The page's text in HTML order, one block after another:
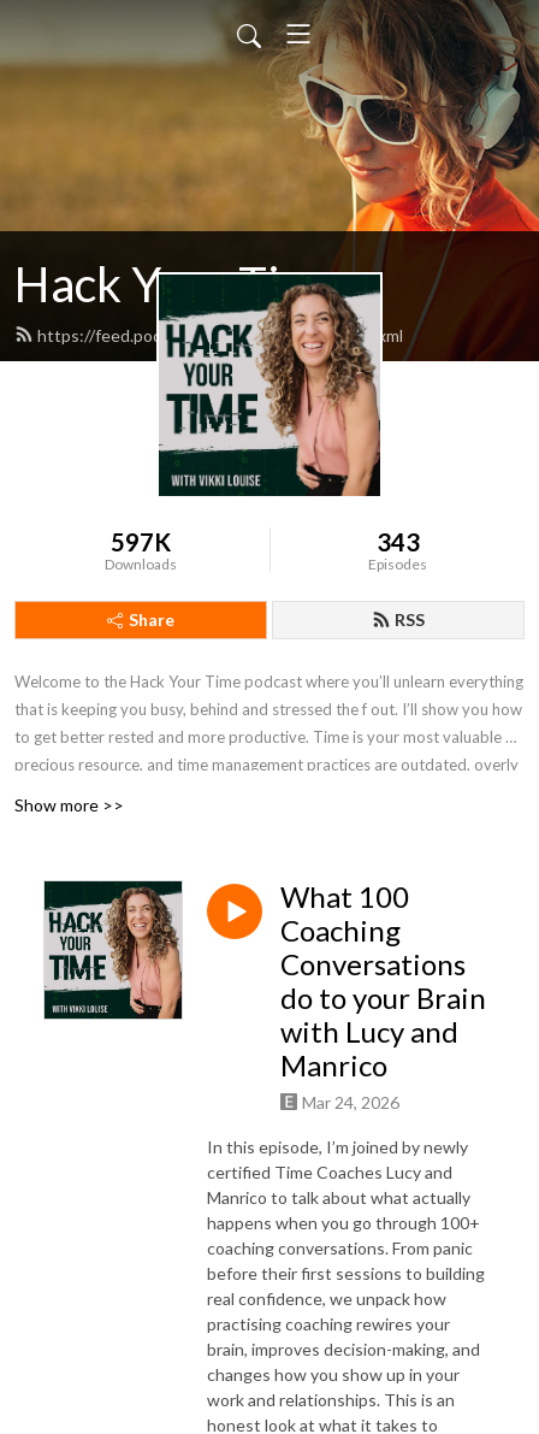
Hack Your Time
https://feed.podbean.com/timehackers/feed.xml
597K
Downloads
343
Episodes
Share RSS
Welcome to the Hack Your Time podcast where you’ll unlearn everything
that is keeping you busy, behind and stressed the f out. I’ll show you how
to get better rested and more productive. Time is your most valuable &
precious resource, and time management practices are outdated, overly
you how, click here -https://www.timecoachschool.com/guide
Show more >>
What 100
Coaching
Conversations
do to your Brain
with Lucy and
Manrico
Mar 24, 2026
In this episode, I’m joined by newly
certified Time Coaches Lucy and
Manrico to talk about what actually
happens when you go through 100+
coaching conversations. From panic
before their first sessions to building
real confidence, we unpack how
practising coaching rewires your
brain, improves decision-making, and
changes how you show up in your
work and relationships. This is an
honest look at what it takes to